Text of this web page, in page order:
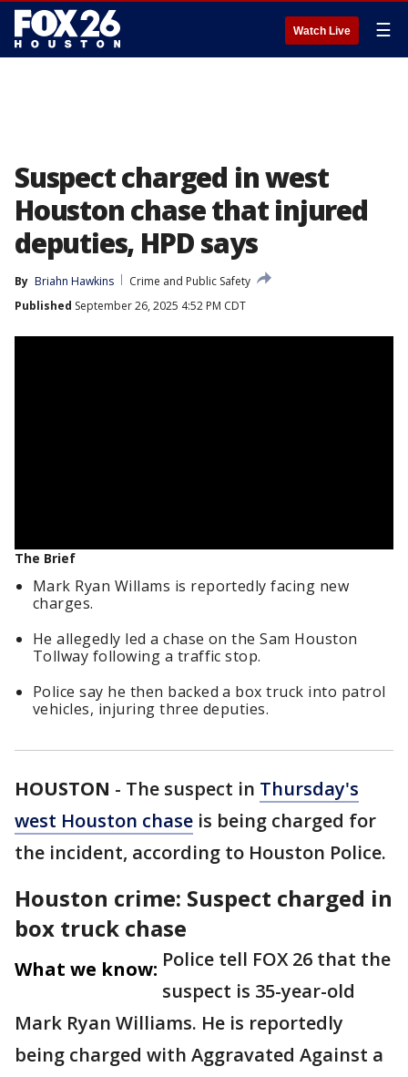
Watch Live ☰
Suspect charged in west
Houston chase that injured
deputies, HPD says
By Briahn Hawkins
Crime and Public Safety
Published September 26, 2025 4:52 PM CDT
The Brief
Mark Ryan Willams is reportedly facing new
charges.
He allegedly led a chase on the Sam Houston
Tollway following a traffic stop.
Police say he then backed a box truck into patrol
vehicles, injuring three deputies.
HOUSTON - The suspect in Thursday's
west Houston chase is being charged for
the incident, according to Houston Police.
Houston crime: Suspect charged in
box truck chase
What we know: Police tell FOX 26 that the
suspect is 35-year-old
Mark Ryan Williams. He is reportedly
being charged with Aggravated Against a